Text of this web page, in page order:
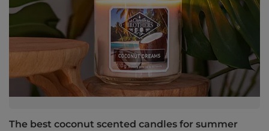
The best coconut scented candles for summer